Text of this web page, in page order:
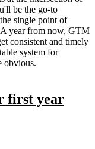
be the go-to
single point of
year from now, GTM
consistent and timely
system for
obvious.
first year